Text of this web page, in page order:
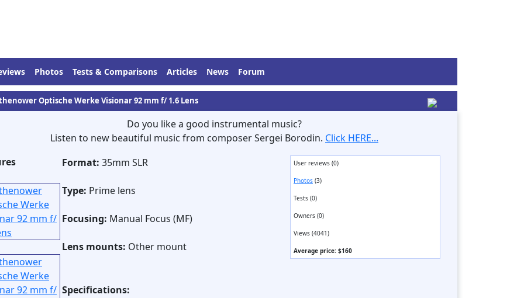
Photos Tests & Comparisons Articles News Forum
Optische Werke Visionar 92 mm f/ 1.6 Lens
Do you like a good instrumental music?
Listen to new beautiful music from composer Sergei Borodin. Click HERE...
Format: 35mm SLR
Type: Prime lens
Focusing: Manual Focus (MF)
Lens mounts: Other mount
User reviews (0)
Photos (3)
Tests (0)
Owners (0)
Views (4041)
Average price: $160
Specifications: